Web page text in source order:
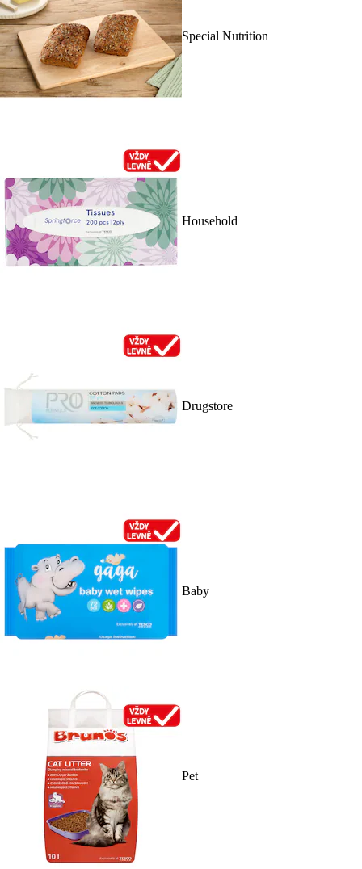
Special Nutrition
Household
Drugstore
Baby
Pet